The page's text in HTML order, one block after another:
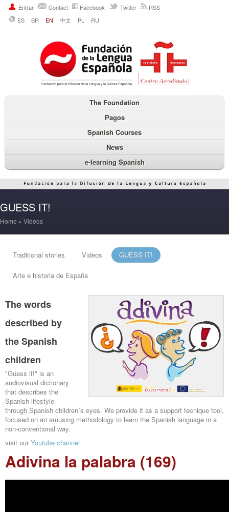
Entrar Contact Facebook Twitter
RSS
ES
BR EN 中文 PL RU
The Foundation
Pagos
Spanish Courses
News
e-learning Spanish
GUESS IT!
Home » Videos
Traditional stories Videos GUESS IT!
Arte e historia de España
The words
described by
the Spanish
children
"Guess it!" is an
audiovisual dictionary
that describes the
Spanish lifestyle
through Spanish children´s eyes. We provide it as a support tecnique tool,
focused on an amusing methodology to learn the Spanish language in a
non-conventional way.
visit our Youtube channel
Adivina la palabra (169)